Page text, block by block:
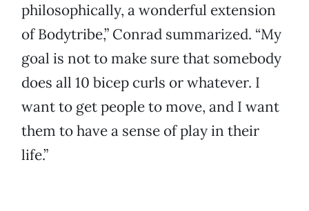
philosophically, a wonderful extension
of Bodytribe,” Conrad summarized. “My
goal is not to make sure that somebody
does all 10 bicep curls or whatever. I
want to get people to move, and I want
them to have a sense of play in their
life.”